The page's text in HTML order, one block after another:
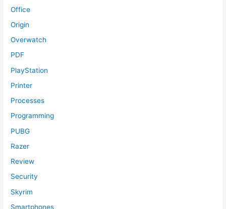
Office
Origin
Overwatch
PDF
PlayStation
Printer
Processes
Programming
PUBG
Razer
Review
Security
Skyrim
Smartphones